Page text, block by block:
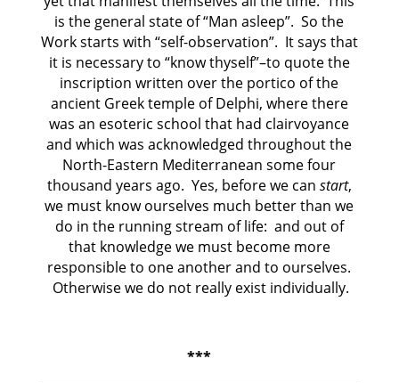
is the general state of “Man asleep”. So the
Work starts with “self-observation”. It says that
it is necessary to “know thyself”–to quote the
inscription written over the portico of the
ancient Greek temple of Delphi, where there
was an esoteric school that had clairvoyance
and which was acknowledged throughout the
North-Eastern Mediterranean some four
thousand years ago. Yes, before we can start,
we must know ourselves much better than we
do in the running stream of life: and out of
that knowledge we must become more
responsible to one another and to ourselves.
Otherwise we do not really exist individually.
***